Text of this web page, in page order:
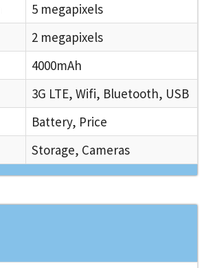
5 megapixels
2 megapixels
4000mAh
3G LTE, Wifi, Bluetooth, USB
Battery, Price
Storage, Cameras